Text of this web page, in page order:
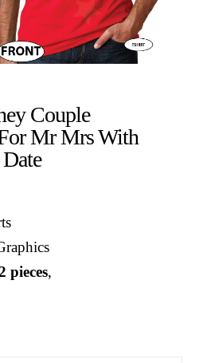
Couple
Mr Mrs With
pieces,